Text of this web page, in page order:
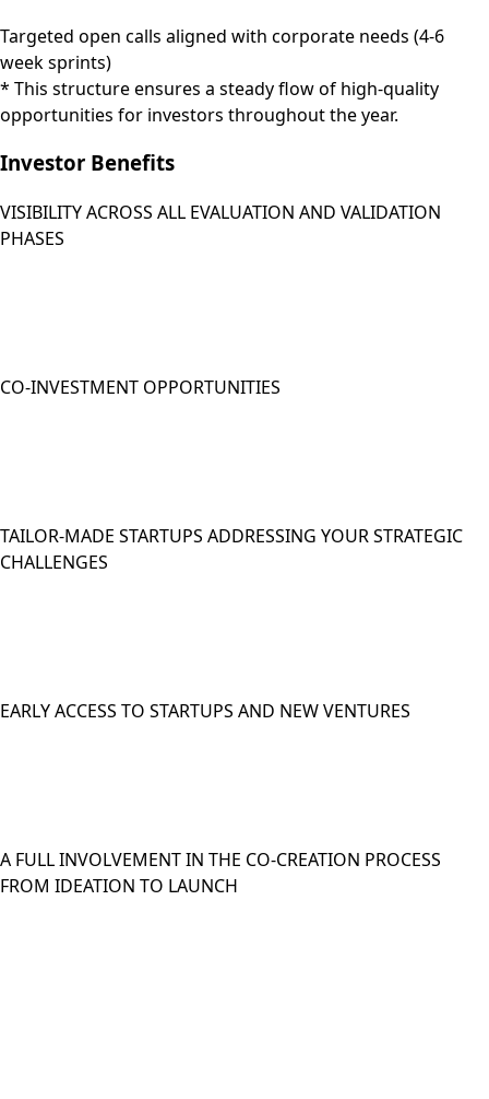
Targeted open calls aligned with corporate needs (4-6
week sprints)
* This structure ensures a steady flow of high-quality
opportunities for investors throughout the year.
Investor Benefits
VISIBILITY ACROSS ALL EVALUATION AND VALIDATION
PHASES
CO-INVESTMENT OPPORTUNITIES
TAILOR-MADE STARTUPS ADDRESSING YOUR STRATEGIC
CHALLENGES
EARLY ACCESS TO STARTUPS AND NEW VENTURES
A FULL INVOLVEMENT IN THE CO-CREATION PROCESS
FROM IDEATION TO LAUNCH